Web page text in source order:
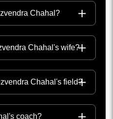
Chahal?
Chahal's wife?
Chahal's field?
coach?